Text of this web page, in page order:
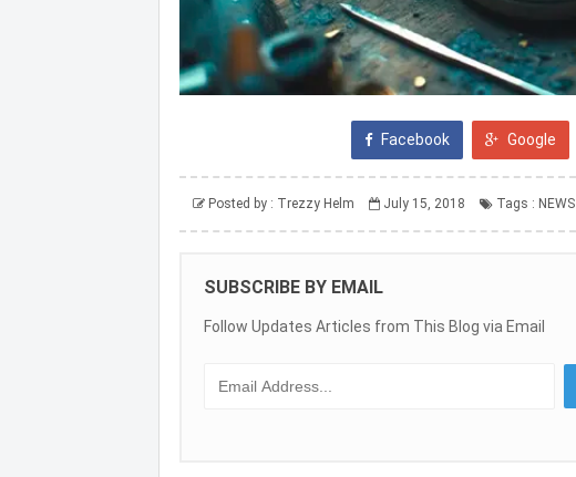
Facebook Google
Posted by : Trezzy Helm July 15, 2018 Tags : NEWS
SUBSCRIBE BY EMAIL
Follow Updates Articles from This Blog via Email